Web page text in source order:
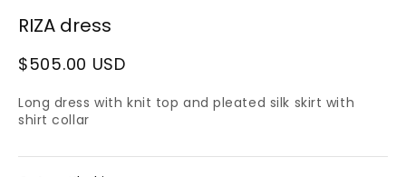
RIZA dress
Regular
$505.00 USD
Long dress with knit top and pleated silk skirt with
shirt collar